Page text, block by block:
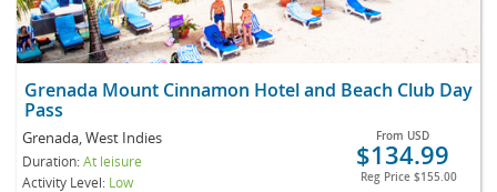
Grenada Mount Cinnamon Hotel and Beach Club Day
Pass
Grenada, West Indies
Duration:At leisure
Activity Level: Low
From USD
$134.99
Reg Price $155.00